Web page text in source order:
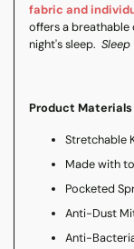
fabric and
offers a
night's sleep.
Product
Stretchable
Made with
Pocketed
Anti-Dust
Anti-